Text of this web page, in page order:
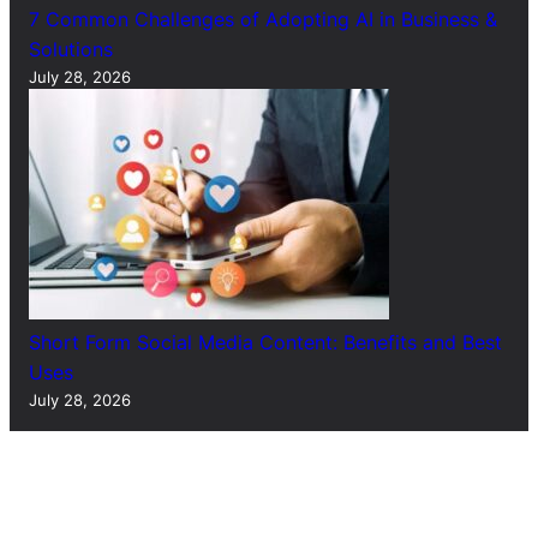
7 Common Challenges of Adopting AI in Business &
Solutions
July 28, 2026
Short Form Social Media Content: Benefits and Best
Uses
July 28, 2026